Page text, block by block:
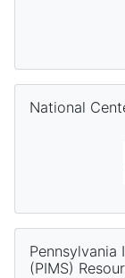
National
Pennsylvania
(PIMS)